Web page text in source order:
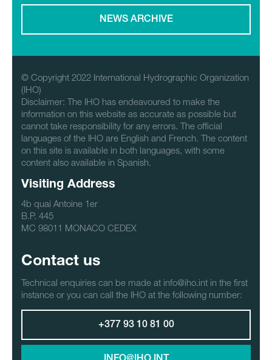
NEWS ARCHIVE
© Copyright 2022 International Hydrographic Organization
(IHO)
Disclaimer: The IHO has endeavoured to make the
information on this website as accurate as possible but
cannot take responsibility for any errors. The official
languages of the IHO are English and French. The content
on this site is available in both languages, with some
content also available in Spanish.
Visiting Address
4b quai Antoine 1er
B.P. 445
MC 98011 MONACO CEDEX
Contact us
Technical enquiries can be made at info@iho.int in the first
instance or you can call the IHO at the following number:
+377 93 10 81 00